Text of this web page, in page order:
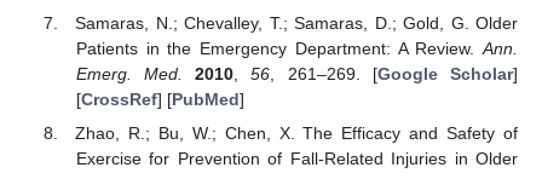
Samaras, N.; Chevalley, T.; Samaras, D.; Gold, G. Older
Patients in the Emergency Department: A Review. Ann.
Emerg. Med.
2010 ,56 , 261–269. [Google Scholar]
[CrossRef] [PubMed]
Zhao, R.; Bu, W.; Chen, X. The Efficacy and Safety of
Exercise for Prevention of Fall-Related Injuries in Older